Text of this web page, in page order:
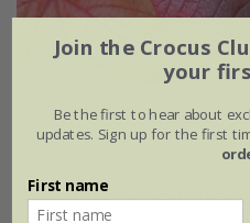
Vitis coignetiae
available to order from
Join the Crocus
your
Be the first to hear about
updates. Sign up for the first
First name